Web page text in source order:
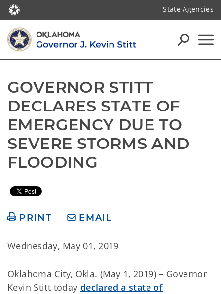
State Agencies
GOVERNOR STITT
DECLARES STATE OF
EMERGENCY DUE TO
SEVERE STORMS AND
FLOODING
PRINT EMAIL
Wednesday, May 01, 2019
Oklahoma City, Okla. (May 1, 2019) – Governor
Kevin Stitt today declared a state of